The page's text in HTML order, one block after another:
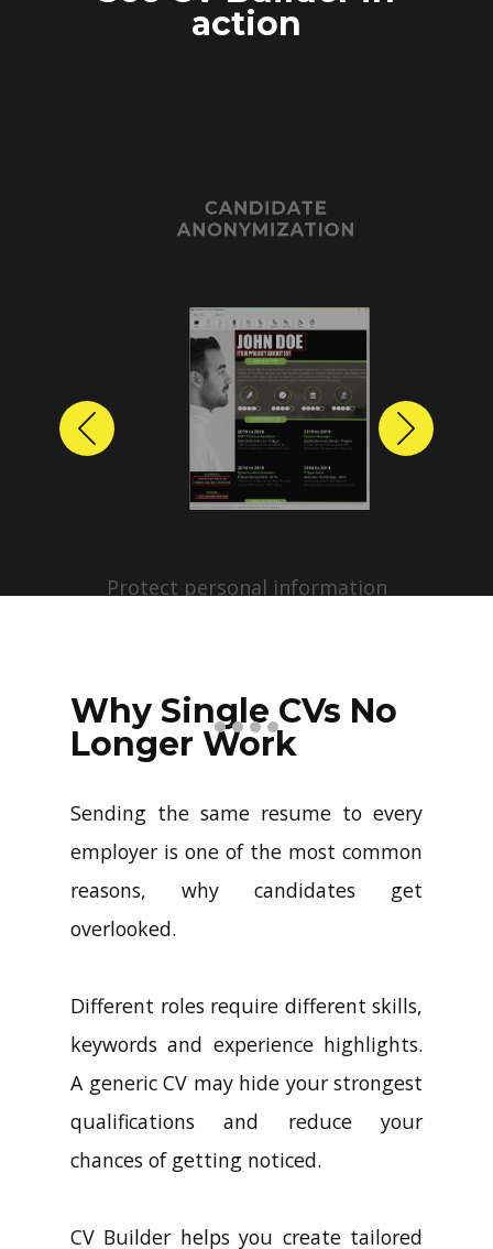
action
CANDIDATE
ANONYMIZATION
Protect personal information
profiles with just a few clicks.
Previous Next
Why Single CVs No
Longer Work
Sending the same resume to every
employer is one of the most common
reasons, why candidates get
overlooked.
Different roles require different skills,
keywords and experience highlights.
A generic CV may hide your strongest
qualifications and reduce your
chances of getting noticed.
CV Builder helps you create tailored